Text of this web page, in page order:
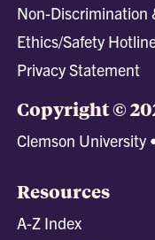
Non-Discrimination
Ethics/Safety
Privacy Statement
Copyright ©
Clemson University
Resources
A-Z Index